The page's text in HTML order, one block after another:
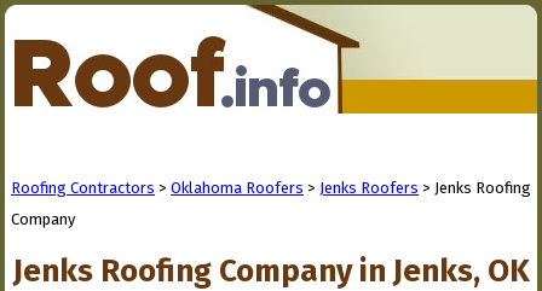
Roofing Contractors > Oklahoma Roofers > Jenks Roofers > Jenks Roofing
Company
Jenks Roofing Company in Jenks, OK